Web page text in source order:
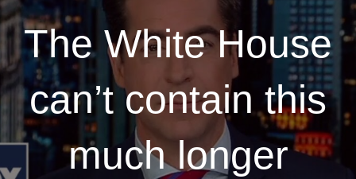
The White House
can’t contain this
much longer